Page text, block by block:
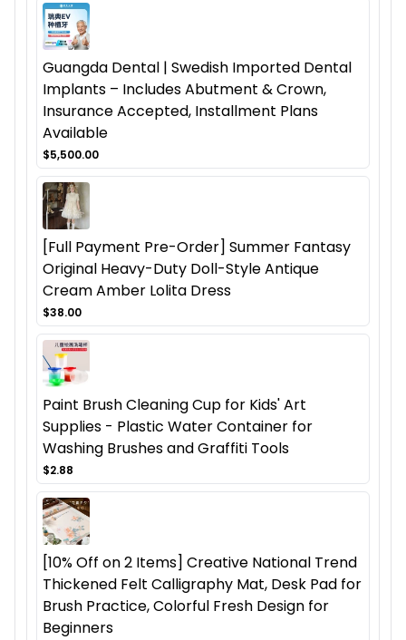
Guangda Dental | Swedish Imported Dental
Implants – Includes Abutment & Crown,
Insurance Accepted, Installment Plans
Available
$5,500.00
[Full Payment Pre-Order] Summer Fantasy
Original Heavy-Duty Doll-Style Antique
Cream Amber Lolita Dress
$38.00
Paint Brush Cleaning Cup for Kids' Art
Supplies - Plastic Water Container for
Washing Brushes and Graffiti Tools
$2.88
[10% Off on 2 Items] Creative National Trend
Thickened Felt Calligraphy Mat, Desk Pad for
Brush Practice, Colorful Fresh Design for
Beginners